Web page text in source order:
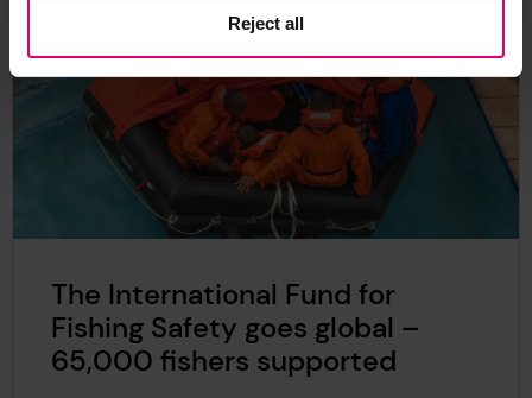
Reject all
The International Fund for
Fishing Safety goes global –
65,000 fishers supported